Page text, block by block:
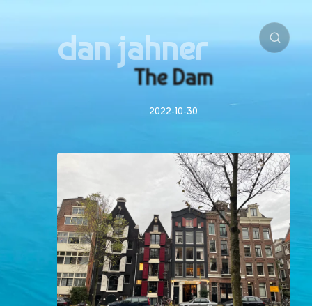
dan jahner
The Dam
2022-10-30